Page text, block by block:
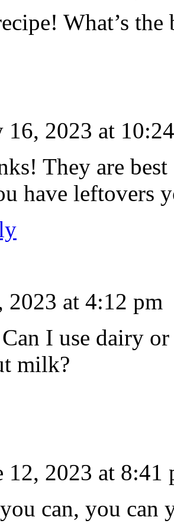
What’s
16, 2023 at
They are
have leftovers
2023 at 4:12 pm
I use dairy
milk?
12, 2023 at 8:41
can, you